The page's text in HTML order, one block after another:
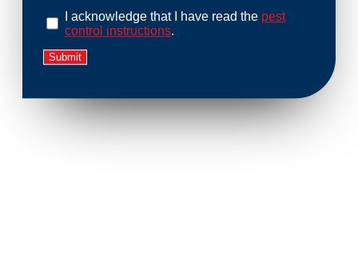
I acknowledge that I have read the pest
control instructions.